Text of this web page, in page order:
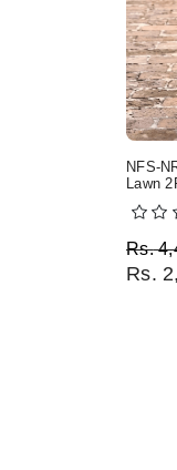
NFS-
Lawn
Rs.
Rs.